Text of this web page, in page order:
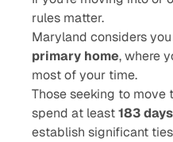
rules matter.
Maryland considers
primary home, where
most of your time.
Those seeking to
spend at least183
establish significant